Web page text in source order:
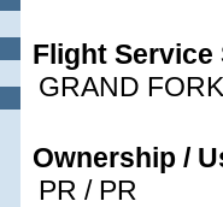
Flight Service
GRAND
Ownership /
PR / PR